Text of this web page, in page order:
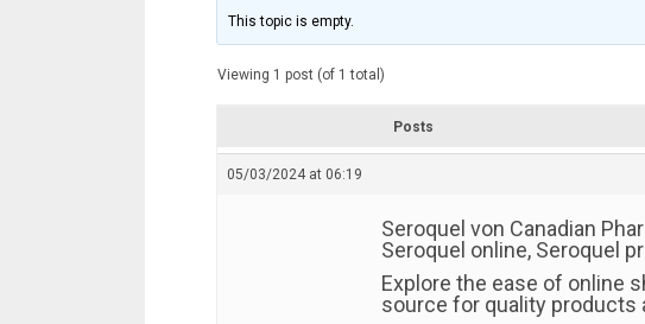
This topic is empty.
Viewing 1 post (of 1 total)
Posts
05/03/2024 at 06:19
Seroquel von Canadian
Seroquel online, Seroquel
Explore the ease of online
source for quality